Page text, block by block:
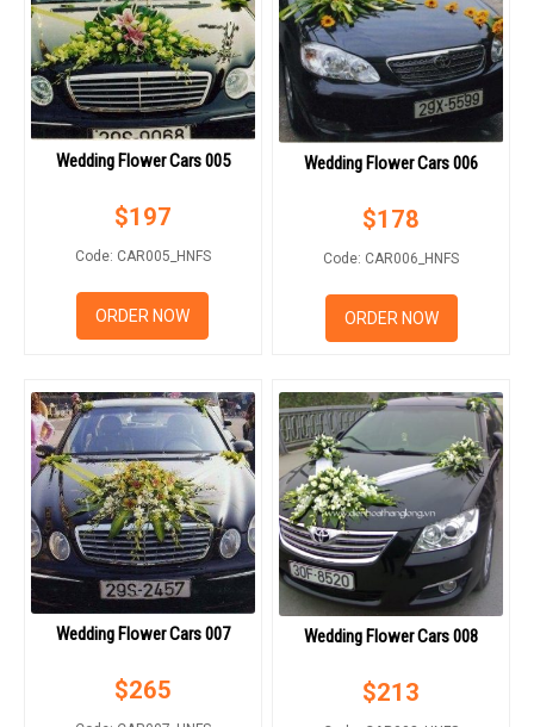
Wedding Flower Cars 005
$197
Code: CAR005_HNFS
ORDER NOW
Wedding Flower Cars 006
$178
Code: CAR006_HNFS
ORDER NOW
Wedding Flower Cars 007
$265
Wedding Flower Cars 008
$213